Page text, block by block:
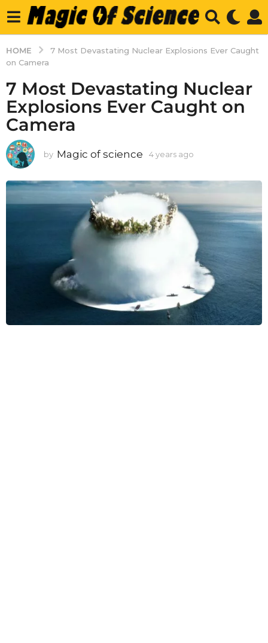
HOME
7 Most Devastating Nuclear Explosions Ever Caught
on Camera
7 Most Devastating Nuclear
Explosions Ever Caught on
Camera
by Magic of science 4 years ago
a
s
g
o